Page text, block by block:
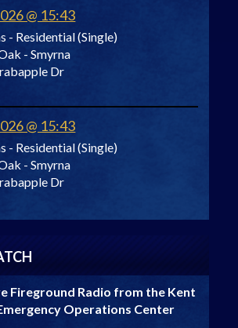
@ 15:43
- Residential (Single)
- Smyrna
Dr
@ 15:43
- Residential (Single)
- Smyrna
Dr
Fireground Radio from the Kent
Operations Center